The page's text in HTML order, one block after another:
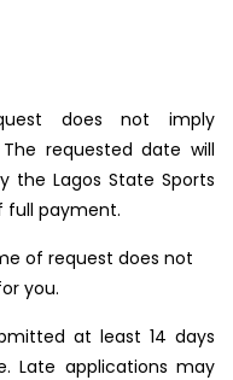
does not imply
requested date will
the Lagos State Sports
full payment.
of request does not
you.
at least 14 days
Late applications may